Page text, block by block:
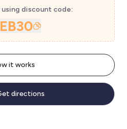
discount code:
it works
directions